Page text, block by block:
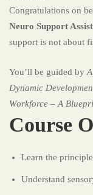
Congratulations on
Neuro Support
support is not about
You’ll be guided by
Dynamic
Workforce – A
Course
Learn the
Understand